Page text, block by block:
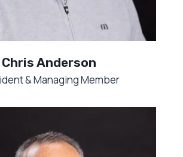
Chris Anderson
& Managing Member